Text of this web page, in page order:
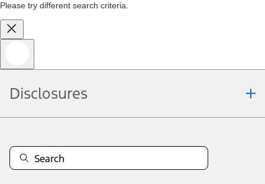
Please try different search criteria.
Disclosures